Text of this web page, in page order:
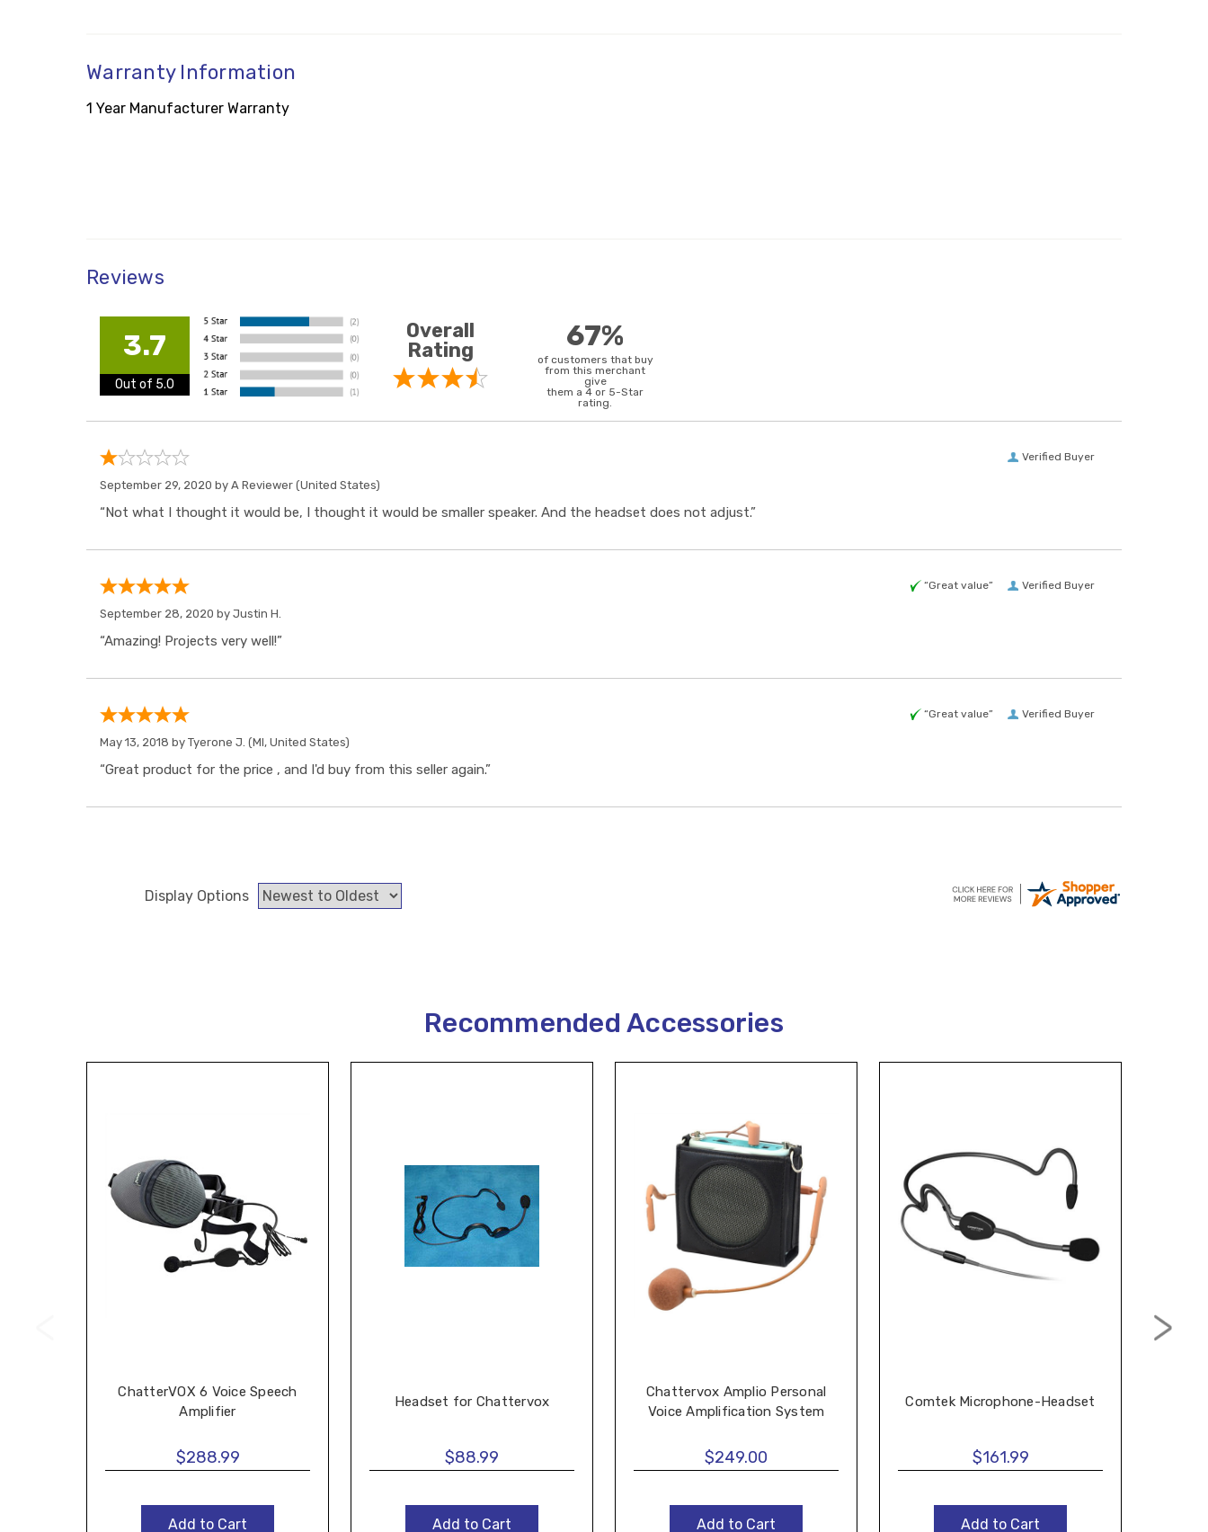
Warranty Information
1 Year Manufacturer Warranty
Reviews
3.7
Out of 5.0
Overall
Rating
67%
of customers that buy
from this merchant
give
them a 4 or 5-Star
rating.
Verified Buyer
September 29, 2020 by A Reviewer (United States)
“Not what I thought it would be, I thought it would be smaller speaker. And the headset does not adjust.”
Verified Buyer
“Great value”
September 28, 2020 by Justin H.
“Amazing! Projects very well!”
Verified Buyer
“Great value”
May 13, 2018 by Tyerone J. (MI, United States)
“Great product for the price , and I'd buy from this seller again.”
Display Options
Recommended Accessories
ChatterVOX 6 Voice Speech
Amplifier
$288.99
Add to Cart
Headset for Chattervox
$88.99
Add to Cart
Chattervox Amplio Personal
Voice Amplification System
$249.00
Add to Cart
Comtek Microphone-Headset
$161.99
Add to Cart